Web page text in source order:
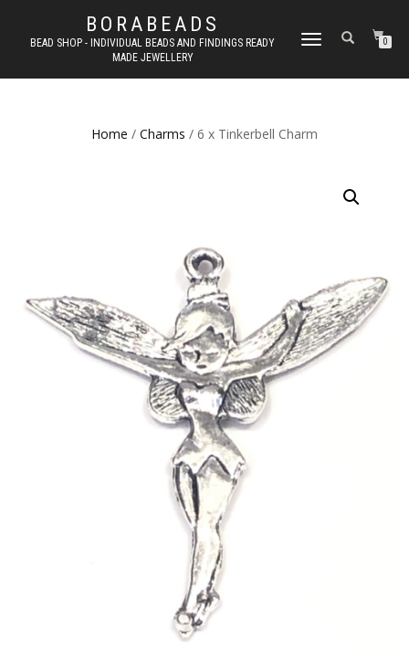
BORABEADS
BEAD SHOP - INDIVIDUAL BEADS AND FINDINGS READY
MADE JEWELLERY
TOGGLE
0
Home / Charms / 6 x Tinkerbell Charm